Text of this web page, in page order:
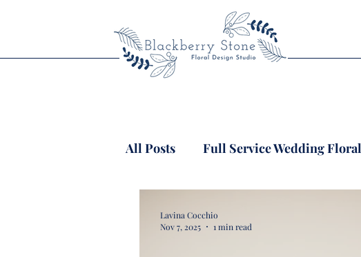
All Posts Full Service Wedding
Lavina Cocchio
Nov 7, 2025
1 min read